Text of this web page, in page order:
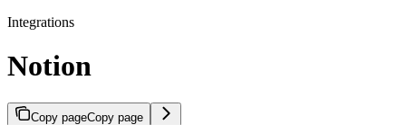
Integrations
Notion
Copy pageCopy page